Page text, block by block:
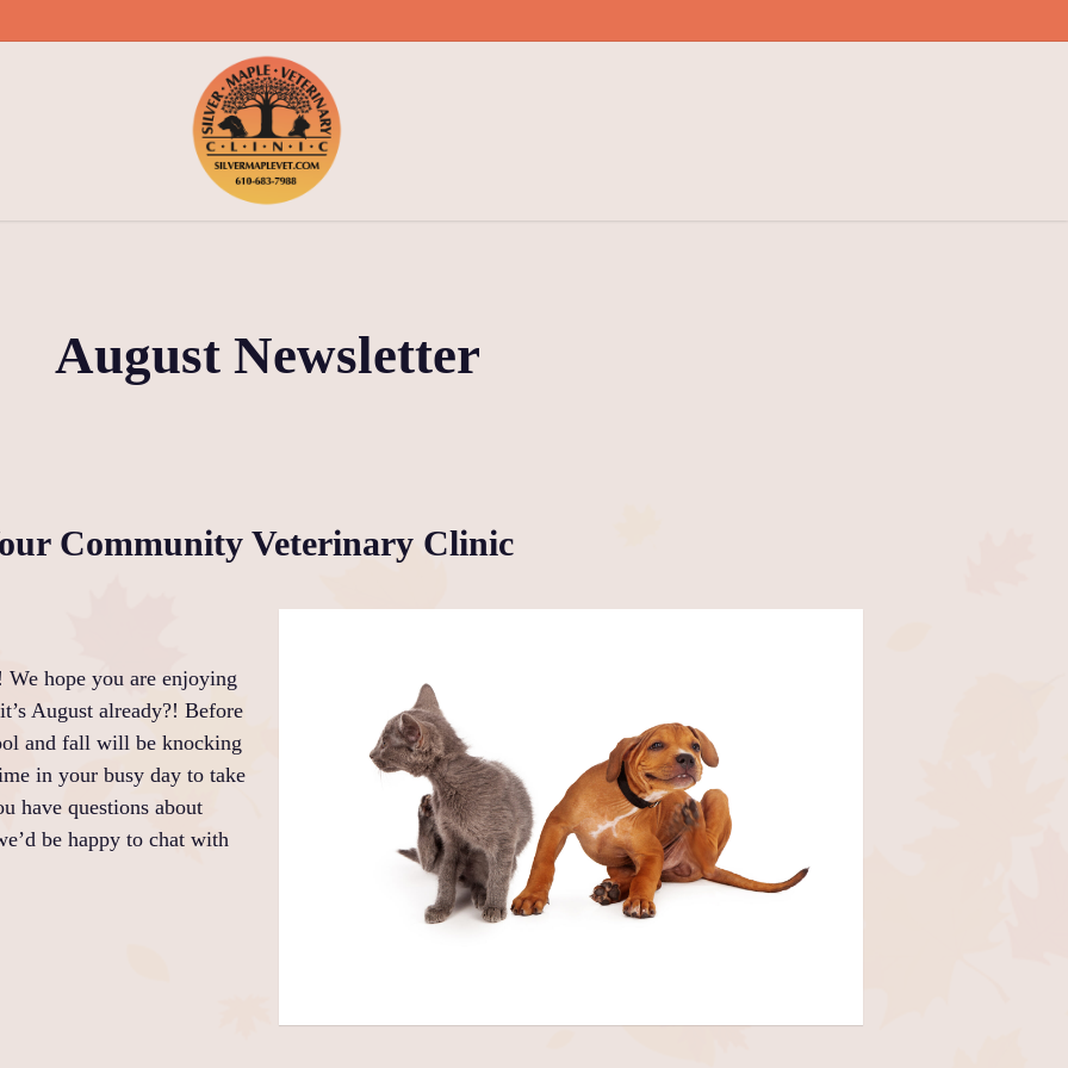
August Newsletter
Community Veterinary Clinic
hope you are enjoying
August already?! Before
and fall will be knocking
in your busy day to take
have questions about
be happy to chat with